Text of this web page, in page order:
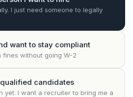
I just need someone to legally
want to stay compliant
fines without going W-2
candidates
yet. I want a recruiter to bring me a